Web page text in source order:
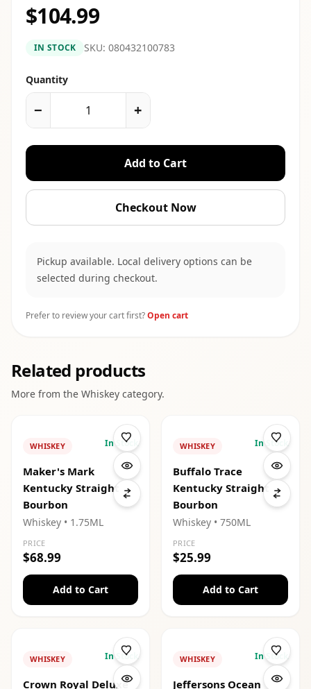
$104.99
IN STOCK SKU:080432100783
Quantity
− +
Add to Cart
Checkout Now
Pickup available. Local delivery options can be
selected during checkout.
Prefer to review your cart first?Open cart
Related products
More from the Whiskey category.
WHISKEY In Stock
Maker's Mark
Kentucky Straight
Bourbon
Whiskey • 1.75ML
PRICE
$68.99
Add to Cart
WHISKEY In Stock
Buffalo Trace
Kentucky Straight
Bourbon
Whiskey • 750ML
PRICE
$25.99
Add to Cart
WHISKEY In Stock
Crown Royal Deluxe
WHISKEY In Stock
Jeffersons Ocean